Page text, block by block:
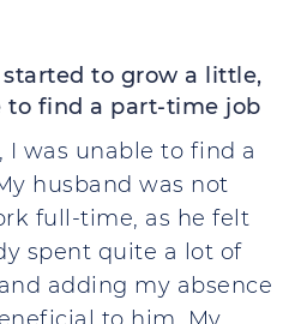
started to grow a little,
to find a part-time job
I was unable to find a
husband was not
full-time, as he felt
spent quite a lot of
adding my absence